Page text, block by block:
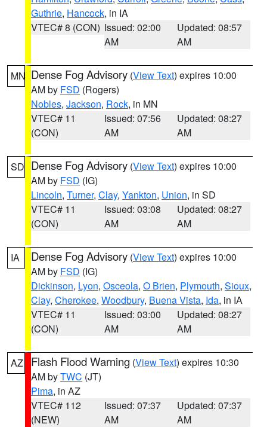
Guthrie, Hancock, in IA
VTEC# 8 (CON) Issued: 02:00
AM
Updated: 08:57
AM
MN Dense Fog Advisory (View Text) expires 10:00
AM by FSD (Rogers)
Nobles, Jackson, Rock, in MN
VTEC# 11
(CON)
Issued: 07:56
AM
Updated: 08:27
AM
SD Dense Fog Advisory (View Text) expires 10:00
AM by FSD (IG)
Lincoln, Turner, Clay, Yankton, Union, in SD
VTEC# 11
(CON)
Issued: 03:08
AM
Updated: 08:27
AM
IA Dense Fog Advisory (View Text) expires 10:00
AM by FSD (IG)
Dickinson, Lyon, Osceola, O Brien, Plymouth, Sioux,
Clay, Cherokee, Woodbury, Buena Vista, Ida, in IA
VTEC# 11
(CON)
Issued: 03:00
AM
Updated: 08:27
AM
AZ Flash Flood Warning (View Text) expires 10:30
AM byTWC (JT)
Pima, in AZ
VTEC# 112
(NEW)
Issued: 07:37
AM
Updated: 07:37
AM